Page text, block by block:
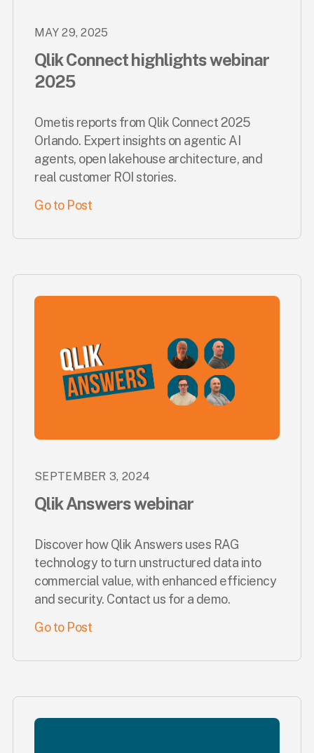
MAY 29, 2025
Qlik Connect highlights webinar
2025
Ometis reports from Qlik Connect 2025
Orlando. Expert insights on agentic AI
agents, open lakehouse architecture, and
real customer ROI stories.
Go to Post
SEPTEMBER 3, 2024
Qlik Answers webinar
Discover how Qlik Answers uses RAG
technology to turn unstructured data into
commercial value, with enhanced efficiency
and security. Contact us for a demo.
Go to Post